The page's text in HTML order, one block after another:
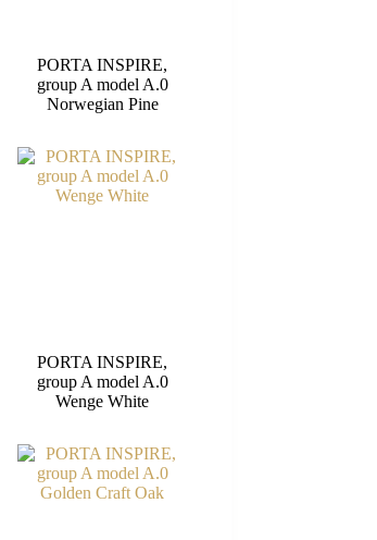
PORTA INSPIRE,
group A model A.0
Norwegian Pine
PORTA INSPIRE,
group A model A.0
Wenge White